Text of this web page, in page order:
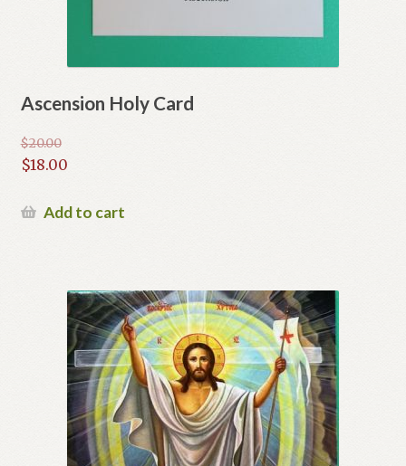
Ascension Holy Card
$20.00
Original
was:
$18.00
priceAdd to cart